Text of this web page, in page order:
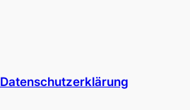
Datenschutzerklärung